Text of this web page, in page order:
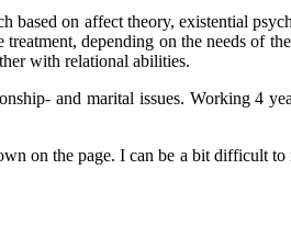
on affect theory, existential
depending on the needs of
with relational abilities.
and marital issues. Working 4
on the page. I can be a bit difficult